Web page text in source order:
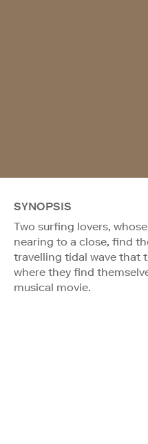
SYNOPSIS
Two surfing lovers,
nearing to a close, find
travelling tidal wave that
where they find
musical movie.